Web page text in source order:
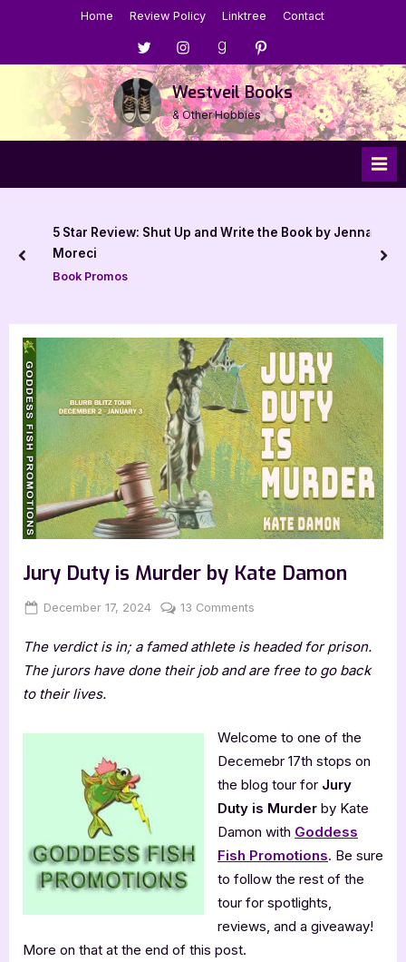
Home Review Policy Linktree Contact
Menu
Item
Menu
Item
Menu
Item
Menu
Item
Westveil Books
& Other Hobbies
5 Star Review: Shut Up and Write the Book by Jenna
Moreci
Book Promos
prev
Jury Duty is Murder by Kate Damon
Posted
December 17, 2024 By
Jenna
13 Comments
Duty
is
Damon
The verdict is in; a famed athlete is headed for prison.
The jurors have done their job and are free to go back
to their lives.
Welcome to one of the
Decemebr 17th stops on
the blog tour for Jury
Duty is Murder by Kate
Damon with Goddess
Fish Promotions. Be sure
to follow the rest of the
tour for spotlights,
reviews, and a giveaway!
More on that at the end of this post.